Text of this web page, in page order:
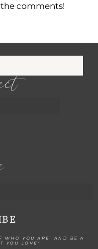
comments!
WHO YOU ARE, AND BE A
YOU LOVE"